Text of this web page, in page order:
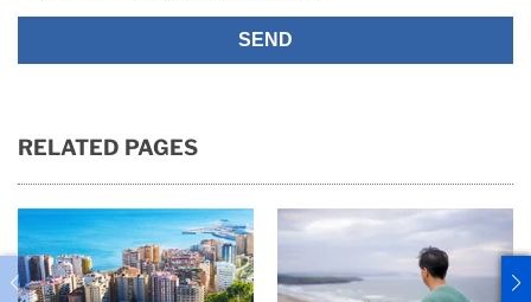
SEND
RELATED PAGES